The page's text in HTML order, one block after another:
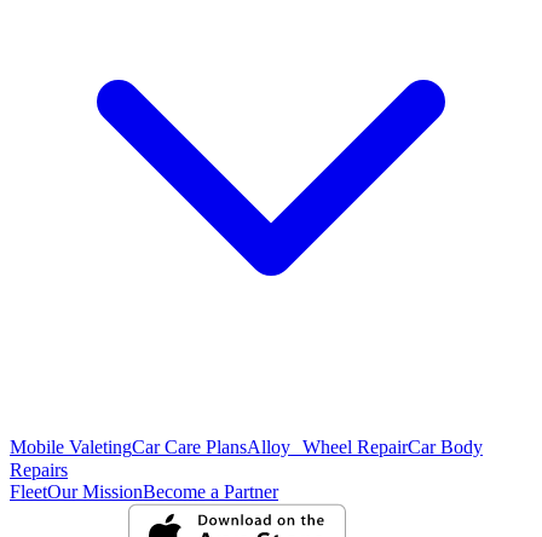
Mobile ValetingCar Care PlansAlloy Wheel RepairCar Body
Repairs
FleetOur MissionBecome a Partner